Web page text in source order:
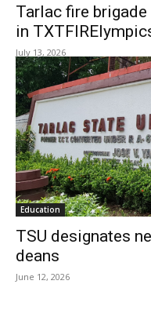
Tarlac fire
in
July 13, 2026
Education
TSU designates
deans
June 12, 2026